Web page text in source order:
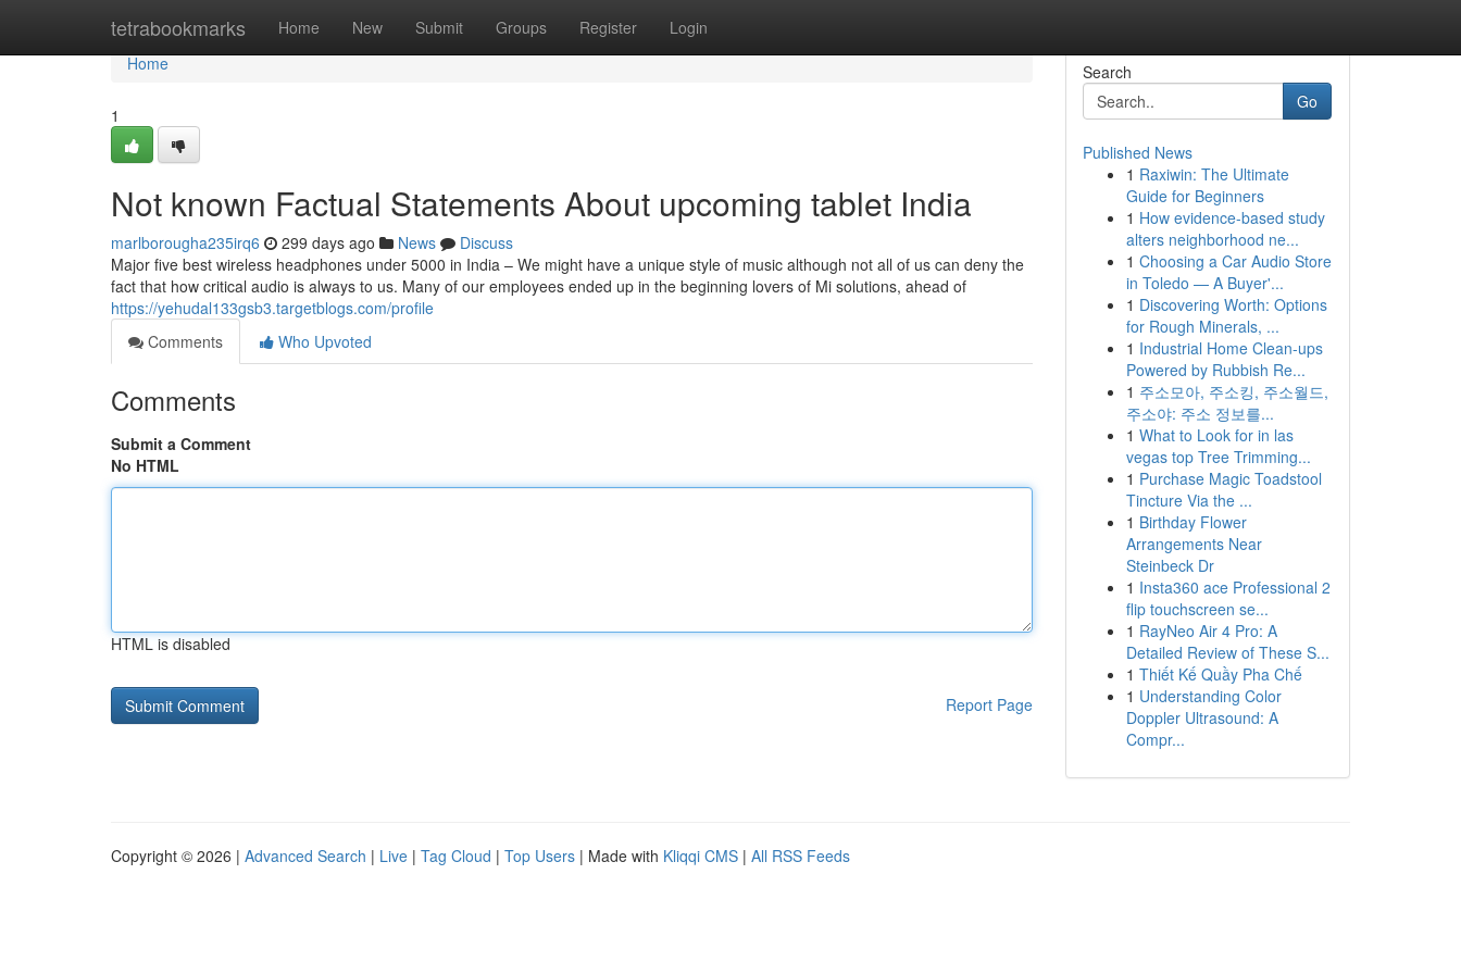
tetrabookmarks Home New Submit Groups Register Login
Home
Home
1
Not known Factual Statements About upcoming tablet India
marlborougha235irq6 299 days ago News
Discuss
Major five best wireless headphones under 5000 in India – We might have a unique style of music although not all of us can deny the
fact that how critical audio is always to us. Many of our employees ended up in the beginning lovers of Mi solutions, ahead of
https://yehudal133gsb3.targetblogs.com/profile
Comments
Who Upvoted
Comments
Submit a Comment
No HTML
HTML is disabled
Report Page
Search
Go
Published News
1 Raxiwin: The Ultimate
Guide for Beginners
1 How evidence-based study
alters neighborhood ne...
1 Choosing a Car Audio Store
in Toledo — A Buyer'...
1 Discovering Worth: Options
for Rough Minerals, ...
1 Industrial Home Clean-ups
Powered by Rubbish Re...
1 주소모아, 주소킹, 주소월드,
주소야: 주소 정보를...
1 What to Look for in las
vegas top Tree Trimming...
1 Purchase Magic Toadstool
Tincture Via the ...
1 Birthday Flower
Arrangements Near
Steinbeck Dr
1 Insta360 ace Professional 2
flip touchscreen se...
1 RayNeo Air 4 Pro: A
Detailed Review of These S...
1 Thiết Kế Quầy Pha Chế
1 Understanding Color
Doppler Ultrasound: A
Compr...
Copyright © 2026 | Advanced Search | Live | Tag Cloud | Top Users | Made with Kliqqi CMS | All RSS Feeds